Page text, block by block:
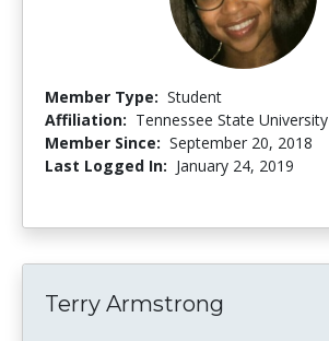
Member Type: Student
Affiliation: Tennessee State University
Member Since: September 20, 2018
Last Logged In: January 24, 2019
Terry Armstrong